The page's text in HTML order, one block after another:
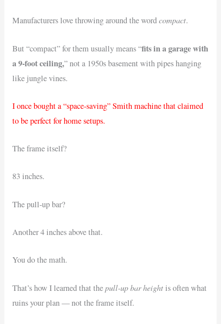
Manufacturers love throwing around the wordcompact.
But “compact” for them usually means “fits in a garage with
a 9-foot ceiling,” not a 1950s basement with pipes hanging
like jungle vines.
I once bought a “space-saving” Smith machine that claimed
to be perfect for home setups.
The frame itself?
83 inches.
The pull-up bar?
Another 4 inches above that.
You do the math.
That’s how I learned that thepull-up bar heightis often what
ruins your plan — not the frame itself.